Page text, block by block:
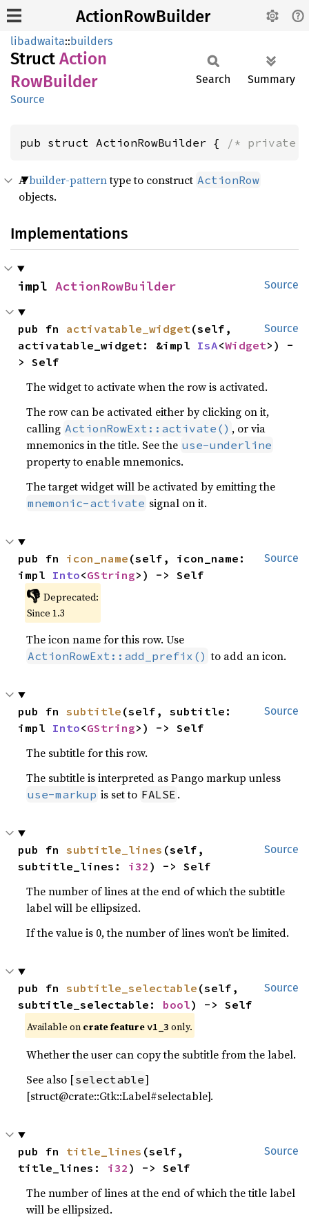
ActionRowBuilder
libadwaita::builders
Struct Action
RowBuilder
Source
Search Summary
pub struct ActionRowBuilder { /* private
Abuilder-patterntype to construct ActionRow
objects.
Implementations
Source
impl ActionRowBuilder
Source
pub fn activatable_widget(self,
activatable_widget: &impl IsA<Widget>) -
> Self
The widget to activate when the row is activated.
The row can be activated either by clicking on it,
calling ActionRowExt::activate() , or via
mnemonics in the title. See the use-underline
property to enable mnemonics.
The target widget will be activated by emitting the
mnemonic-activate signal on it.
Source
pub fn icon_name (self, icon_name:
impl Into<GString>) -> Self
👎 Deprecated:
Since 1.3
The icon name for this row. Use
ActionRowExt::add_prefix() to add an icon.
Source
pub fn subtitle (self, subtitle:
impl Into<GString>) -> Self
The subtitle for this row.
The subtitle is interpreted as Pango markup unless
use-markup is set to FALSE .
Source
pub fn subtitle_lines (self,
subtitle_lines: i32 ) -> Self
The number of lines at the end of which the subtitle
label will be ellipsized.
If the value is 0, the number of lines won’t be limited.
Source
pub fn subtitle_selectable (self,
subtitle_selectable: bool) -> Self
Available on crate featurev1_3 only.
Whether the user can copy the subtitle from the label.
See also [selectable]
[struct@crate::Gtk::Label#selectable].
Source
pub fn title_lines (self,
title_lines: i32 ) -> Self
The number of lines at the end of which the title label
will be ellipsized.